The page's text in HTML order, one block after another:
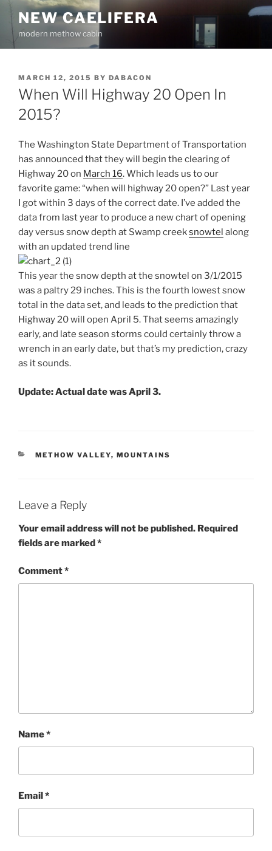
Skip
content
NEW CAELIFERA
modern methow cabin
POSTED
ON
MARCH 12, 2015 BY DABACON
When Will Highway 20 Open In
2015?
The Washington State Department of Transportation
has announced that they will begin the clearing of
Highway 20 on March 16. Which leads us to our
favorite game: “when will highway 20 open?” Last year
I got within 3 days of the correct date. I’ve added the
data from last year to produce a new chart of opening
day versus snow depth at Swamp creeksnowtel along
with an updated trend line
This year the snow depth at the snowtel on 3/1/2015
was a paltry 29 inches. This is the fourth lowest snow
total in the data set, and leads to the prediction that
Highway 20 will open April 5. That seems amazingly
early, and late season storms could certainly throw a
wrench in an early date, but that’s my prediction, crazy
as it sounds.
Update:Actual date was April 3.
CATEGORIES
METHOW VALLEY, MOUNTAINS
Leave a Reply
Your email address will not be published. Required
fields are marked*
Comment*
Name*
Email*